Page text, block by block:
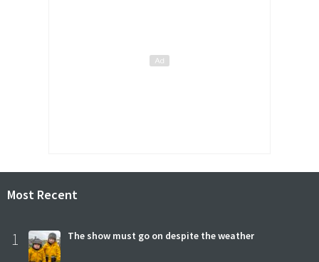
Most Recent
1 The show must go on despite the weather